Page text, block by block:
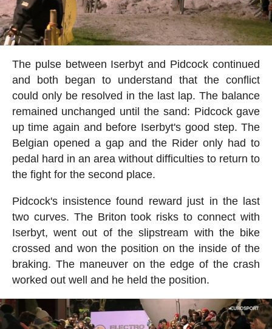
The pulse between Iserbyt and Pidcock continued
and both began to understand that the conflict
could only be resolved in the last lap. The balance
remained unchanged until the sand: Pidcock gave
up time again and before Iserbyt's good step. The
Belgian opened a gap and the Rider only had to
pedal hard in an area without difficulties to return to
the fight for the second place.
Pidcock's insistence found reward just in the last
two curves. The Briton took risks to connect with
Iserbyt, went out of the slipstream with the bike
crossed and won the position on the inside of the
braking. The maneuver on the edge of the crash
worked out well and he held the position.